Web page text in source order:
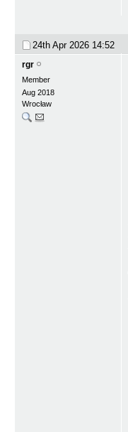
24th Apr 2026 14:52
rgr
Member
Aug 2018
Wrocław